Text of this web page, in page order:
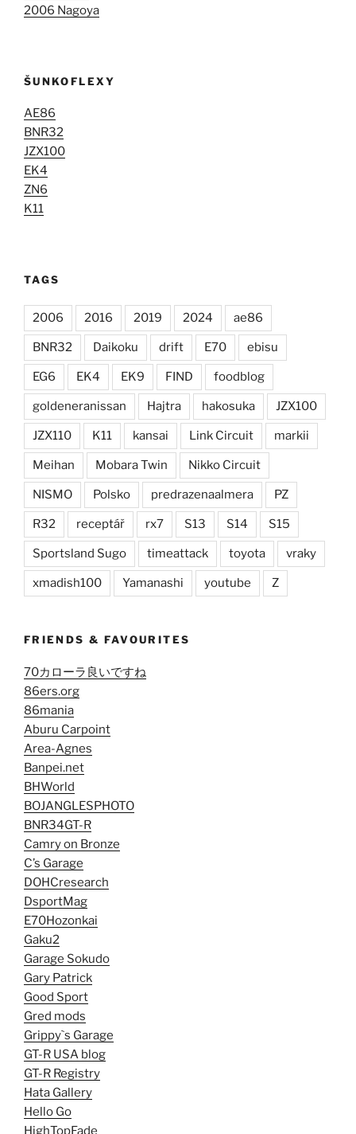
2006 Nagoya
ŠUNKOFLEXY
AE86
BNR32
JZX100
EK4
ZN6
K11
TAGS
2006 2016 2019 2024 ae86
BNR32 Daikoku drift E70 ebisu
EG6 EK4 EK9 FIND foodblog
goldeneranissan Hajtra hakosuka JZX100
JZX110 K11 kansai Link Circuit markii
Meihan Mobara Twin Nikko Circuit
NISMO Polsko predrazenaalmera PZ
R32 receptář rx7 S13 S14 S15
Sportsland Sugo timeattack toyota vraky
xmadish100 Yamanashi youtube Z
FRIENDS & FAVOURITES
70カローラ良いですね
86ers.org
86mania
Aburu Carpoint
Area-Agnes
Banpei.net
BHWorld
BOJANGLESPHOTO
BNR34GT-R
Camry on Bronze
C’s Garage
DOHCresearch
DsportMag
E70Hozonkai
Gaku2
Garage Sokudo
Gary Patrick
Good Sport
Gred mods
Grippy`s Garage
GT-R USA blog
GT-R Registry
Hata Gallery
Hello Go
HighTopFade